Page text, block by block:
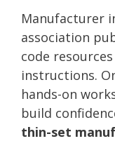
Manufacturer
association
code
instructions.
hands-on
build
thin-set